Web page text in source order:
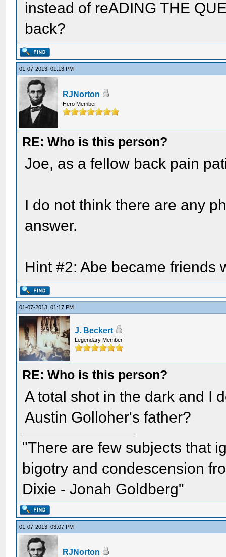
instead of reADING THE
back?
01-07-2013, 01:13 PM
RJNorton
Hero Member
RE: Who is this person?
Joe, as a fellow back pain
I do not think there are any
answer.
Hint #2: Abe became friends
01-07-2013, 01:17 PM
J. Beckert
Legendary Member
RE: Who is this person?
A total shot in the dark and I
Austin Golloher's father?
"There are few subjects that
bigotry and condescension
Dixie - Jonah Goldberg"
01-07-2013, 03:07 PM
RJNorton